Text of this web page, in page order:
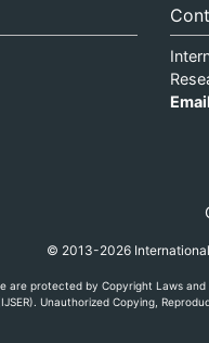
© 2013-2026 International
are protected by Copyright Laws
Unauthorized Copying,